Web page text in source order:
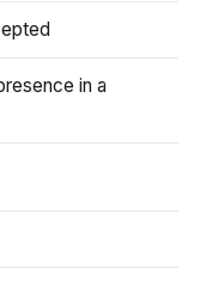
in a